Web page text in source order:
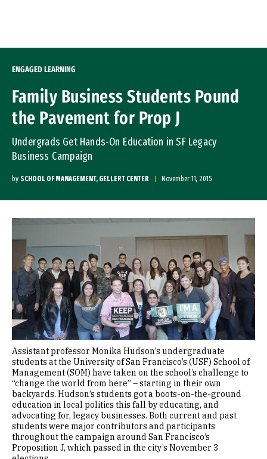
ENGAGED LEARNING
Family Business Students Pound
the Pavement for Prop J
Undergrads Get Hands-On Education in SF Legacy
Business Campaign
by SCHOOL OF MANAGEMENT, GELLERT CENTER November 11, 2015
Assistant professor Monika Hudson’s undergraduate
students at the University of San Francisco’s (USF) School of
Management (SOM) have taken on the school’s challenge to
“change the world from here” – starting in their own
backyards. Hudson’s students got a boots-on-the-ground
education in local politics this fall by educating, and
advocating for, legacy businesses. Both current and past
students were major contributors and participants
throughout the campaign around San Francisco’s
Proposition J, which passed in the city’s November 3